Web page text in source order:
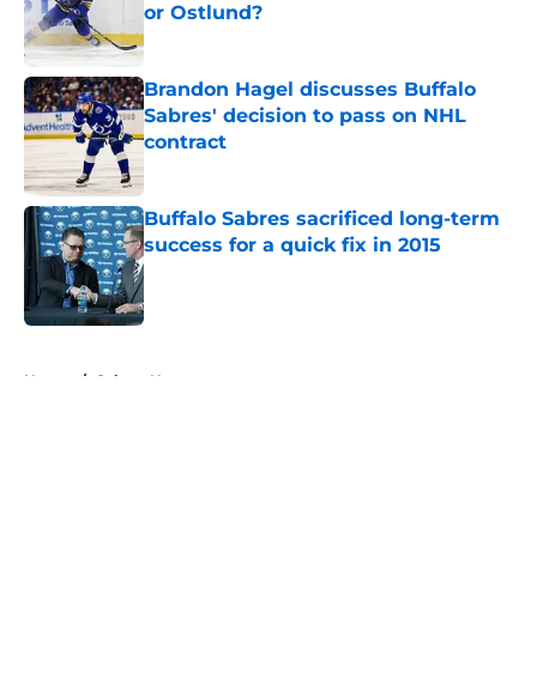
or Ostlund?
Published by on Invalid Date
Brandon Hagel discusses Buffalo
Sabres' decision to pass on NHL
contract
Buffalo Sabres sacrificed long-term
success for a quick fix in 2015
Published by on Invalid Date
Home / Sabres News